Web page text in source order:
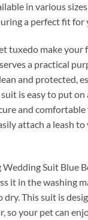
in various
a perfect fit for
tuxedo make your
a practical
and protected,
is easy to put on
and
attach a leash to
Suit Blue
it in the washing
dry. This suit is
so your pet can